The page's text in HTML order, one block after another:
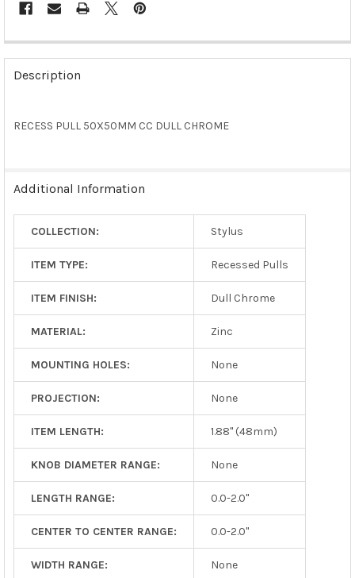
FREQUENTLY
BOUGHT
TOGETHER:
SELECT
SELECTED
Description
RECESS PULL 50X50MM CC DULL CHROME
Additional Information
COLLECTION: Stylus
ITEM TYPE: Recessed Pulls
ITEM FINISH: Dull Chrome
MATERIAL: Zinc
MOUNTING HOLES: None
PROJECTION: None
ITEM LENGTH: 1.88" (48mm)
KNOB DIAMETER RANGE: None
LENGTH RANGE: 0.0-2.0"
CENTER TO CENTER RANGE: 0.0-2.0"
WIDTH RANGE: None